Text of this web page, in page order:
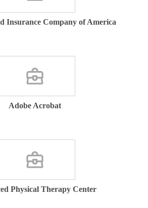
Insurance Company of America
Adobe Acrobat
Physical Therapy Center